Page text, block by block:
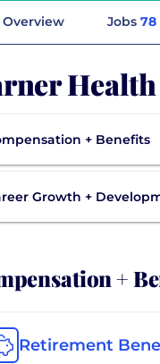
Overview Jobs 78
+ Benefits
Growth +
+
Retirement